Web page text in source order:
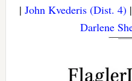
|John Kvederis (Dist. 4)
Darlene